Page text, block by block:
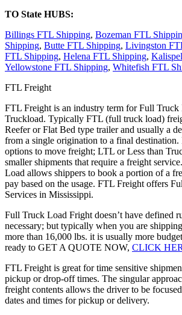
TO State HUBS:
Billings FTL Shipping, Bozeman FTL
Shipping, Butte FTL Shipping, Livingston
FTL Shipping, Helena FTL Shipping,
Yellowstone FTL Shipping, Whitefish FTL
FTL Freight
FTL Freight is an industry term for Full Truck
Truckload. Typically FTL (full truck load)
Reefer or Flat Bed type trailer and usually a
from a single origination to a final
options to move freight; LTL or Less than
smaller shipments that require a freight
Load allows shippers to book a portion of a
pay based on the usage. FTL Freight offers
Services in Mississippi.
Full Truck Load Fright doesn’t have defined
necessary; but typically when you are
more than 16,000 lbs. it is usually more
ready to GET A QUOTE NOW, CLICK
FTL Freight is great for time sensitive
pickup or drop-off times. The singular
freight contents allows the driver to be
dates and times for pickup or delivery.